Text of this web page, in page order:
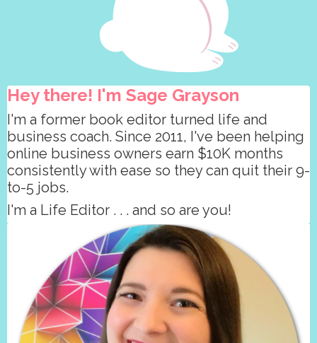
Hey there! I'm Sage Grayson
I'm a former book editor turned life and
business coach. Since 2011, I've been helping
online business owners earn $10K months
consistently with ease so they can quit their 9-
to-5 jobs.
I'm a Life Editor . . . and so are you!